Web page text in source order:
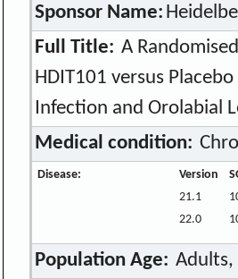
Sponsor Name:
Full Title: A
HDIT101 versus
Infection and Orolabial
Medical condition:
Disease: Version
21.1
22.0
Population Age: Adults,